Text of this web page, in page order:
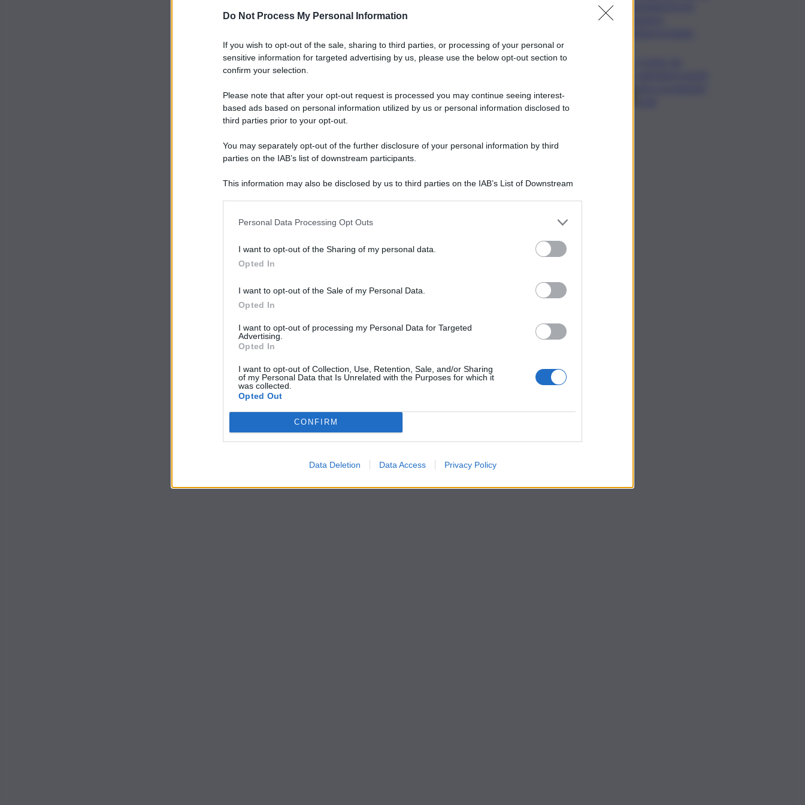
Do Not Process My Personal Information
If you wish to opt-out of the sale, sharing to third parties, or processing of your personal or
sensitive information for targeted advertising by us, please use the below opt-out section to
confirm your selection.
Please note that after your opt-out request is processed you may continue seeing interest-
based ads based on personal information utilized by us or personal information disclosed to
third parties prior to your opt-out.
You may separately opt-out of the further disclosure of your personal information by third
parties on the IAB’s list of downstream participants.
This information may also be disclosed by us to third parties on the IAB’s List of Downstream
Personal Data Processing Opt Outs
I want to opt-out of the Sharing of my personal data.
Opted In
I want to opt-out of the Sale of my Personal Data.
Opted In
I want to opt-out of processing my Personal Data for Targeted
Advertising.
Opted In
I want to opt-out of Collection, Use, Retention, Sale, and/or Sharing
of my Personal Data that Is Unrelated with the Purposes for which it
was collected.
Opted Out
CONFIRM
Data Deletion Data Access Privacy Policy